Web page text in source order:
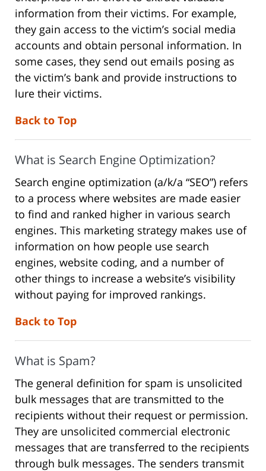
information from their victims. For example,
they gain access to the victim’s social media
accounts and obtain personal information. In
some cases, they send out emails posing as
the victim’s bank and provide instructions to
lure their victims.
Back to Top
What is Search Engine Optimization?
Search engine optimization (a/k/a “SEO”) refers
to a process where websites are made easier
to find and ranked higher in various search
engines. This marketing strategy makes use of
information on how people use search
engines, website coding, and a number of
other things to increase a website’s visibility
without paying for improved rankings.
Back to Top
What is Spam?
The general definition for spam is unsolicited
bulk messages that are transmitted to the
recipients without their request or permission.
They are unsolicited commercial electronic
messages that are transferred to the recipients
through bulk messages. The senders transmit